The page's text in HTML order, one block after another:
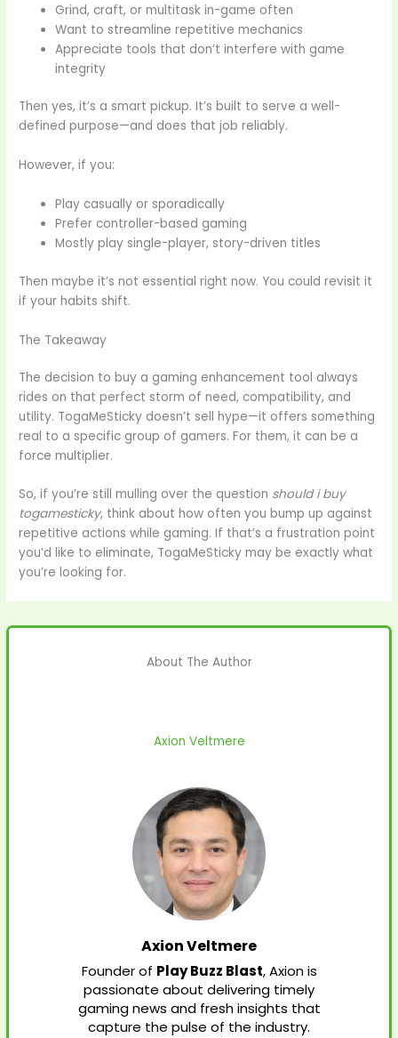
Grind, craft, or multitask in-game often
Want to streamline repetitive mechanics
Appreciate tools that don’t interfere with game
integrity
Then yes, it’s a smart pickup. It’s built to serve a well-
defined purpose—and does that job reliably.
However, if you:
Play casually or sporadically
Prefer controller-based gaming
Mostly play single-player, story-driven titles
Then maybe it’s not essential right now. You could revisit it
if your habits shift.
The Takeaway
The decision to buy a gaming enhancement tool always
rides on that perfect storm of need, compatibility, and
utility. TogaMeSticky doesn’t sell hype—it offers something
real to a specific group of gamers. For them, it can be a
force multiplier.
So, if you’re still mulling over the question should i buy
togamesticky, think about how often you bump up against
repetitive actions while gaming. If that’s a frustration point
you’d like to eliminate, TogaMeSticky may be exactly what
you’re looking for.
About The Author
Axion Veltmere
Axion Veltmere
Founder of Play Buzz Blast, Axion is
passionate about delivering timely
gaming news and fresh insights that
capture the pulse of the industry.